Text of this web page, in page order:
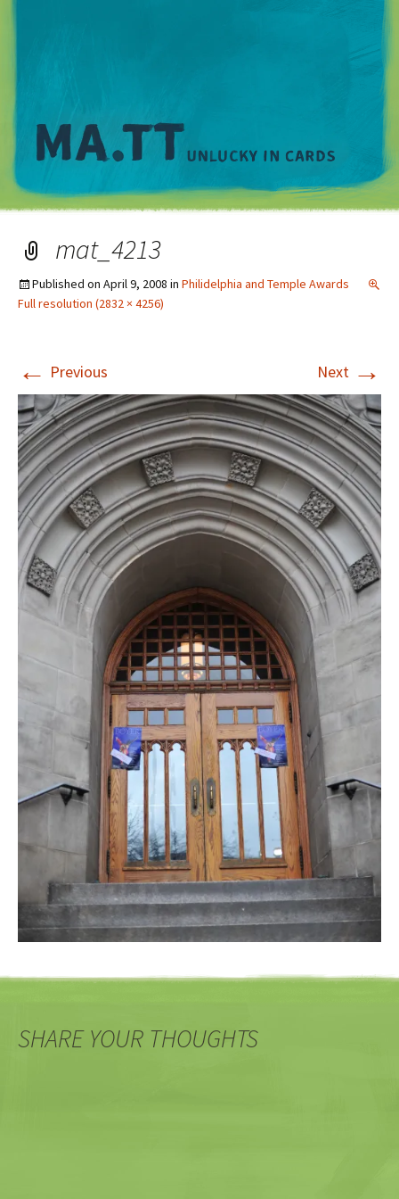
mat_4213
Published on April 9, 2008 in Philidelphia and Temple Awards
Full resolution (2832 × 4256)
← Previous Next →
SHARE YOUR THOUGHTS